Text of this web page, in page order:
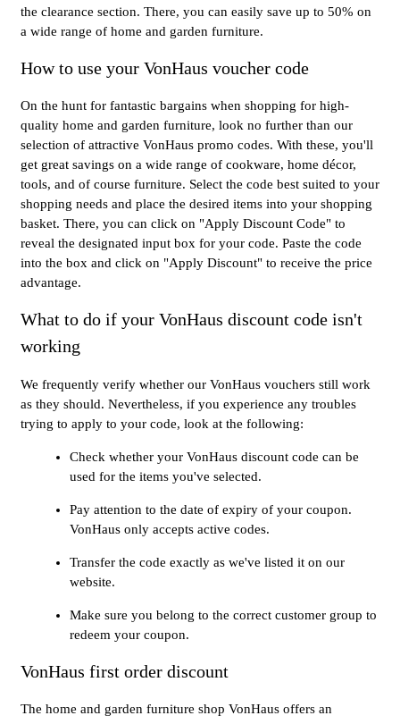
the clearance section. There, you can easily save up to 50% on
a wide range of home and garden furniture.
How to use your VonHaus voucher code
On the hunt for fantastic bargains when shopping for high-
quality home and garden furniture, look no further than our
selection of attractive VonHaus promo codes. With these, you'll
get great savings on a wide range of cookware, home décor,
tools, and of course furniture. Select the code best suited to your
shopping needs and place the desired items into your shopping
basket. There, you can click on "Apply Discount Code" to
reveal the designated input box for your code. Paste the code
into the box and click on "Apply Discount" to receive the price
advantage.
What to do if your VonHaus discount code isn't
working
We frequently verify whether our VonHaus vouchers still work
as they should. Nevertheless, if you experience any troubles
trying to apply to your code, look at the following:
Check whether your VonHaus discount code can be
used for the items you've selected.
Pay attention to the date of expiry of your coupon.
VonHaus only accepts active codes.
Transfer the code exactly as we've listed it on our
website.
Make sure you belong to the correct customer group to
redeem your coupon.
VonHaus first order discount
The home and garden furniture shop VonHaus offers an